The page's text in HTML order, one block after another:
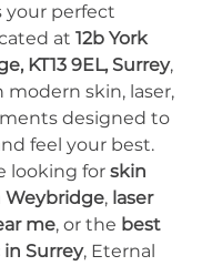
your perfect
at 12b York
KT13 9EL, Surrey,
modern skin, laser,
designed to
feel your best.
looking for skin
Weybridge, laser
me, or the best
Surrey, Eternal